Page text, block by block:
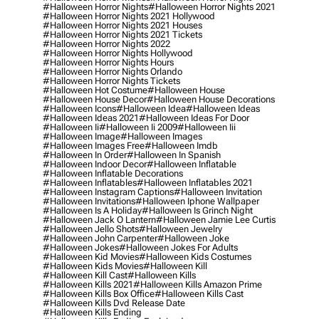
#halloween Horror Nights#halloween Horror Nights 2021
#halloween Horror Nights 2021 Hollywood
#halloween Horror Nights 2021 Houses
#halloween Horror Nights 2021 Tickets
#halloween Horror Nights 2022
#halloween Horror Nights Hollywood
#halloween Horror Nights Hours
#halloween Horror Nights Orlando
#halloween Horror Nights Tickets
#halloween Hot Costume#halloween House
#halloween House Decor#halloween House Decorations
#halloween Icons#halloween Idea#halloween Ideas
#halloween Ideas 2021#halloween Ideas For Door
#halloween Ii#halloween Ii 2009#halloween Iii
#halloween Image#halloween Images
#halloween Images Free#halloween Imdb
#halloween In Order#halloween In Spanish
#halloween Indoor Decor#halloween Inflatable
#halloween Inflatable Decorations
#halloween Inflatables#halloween Inflatables 2021
#halloween Instagram Captions#halloween Invitation
#halloween Invitations#halloween Iphone Wallpaper
#halloween Is A Holiday#halloween Is Grinch Night
#halloween Jack O Lantern#halloween Jamie Lee Curtis
#halloween Jello Shots#halloween Jewelry
#halloween John Carpenter#halloween Joke
#halloween Jokes#halloween Jokes For Adults
#halloween Kid Movies#halloween Kids Costumes
#halloween Kids Movies#halloween Kill
#halloween Kill Cast#halloween Kills
#halloween Kills 2021#halloween Kills Amazon Prime
#halloween Kills Box Office#halloween Kills Cast
#halloween Kills Dvd Release Date
#halloween Kills Ending